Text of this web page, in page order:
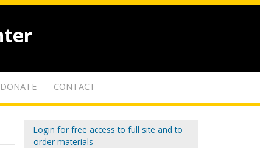
DONATE CONTACT
Login for free access to full site and to
order materials